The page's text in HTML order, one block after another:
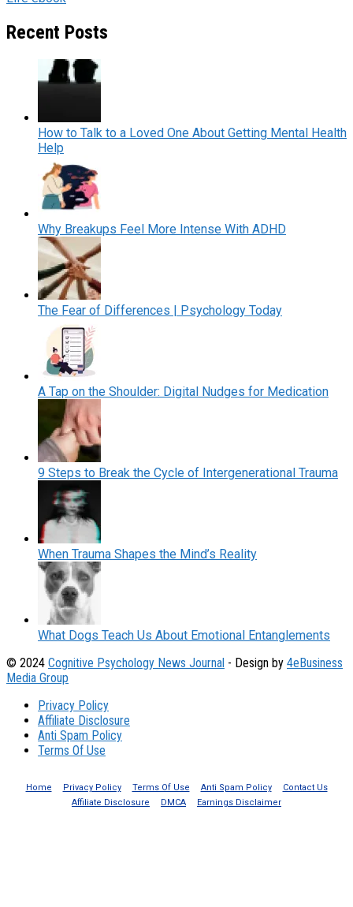
Recent Posts
How to Talk to a Loved One About Getting Mental Health
Help
Why Breakups Feel More Intense With ADHD
The Fear of Differences | Psychology Today
A Tap on the Shoulder: Digital Nudges for Medication
9 Steps to Break the Cycle of Intergenerational Trauma
When Trauma Shapes the Mind’s Reality
What Dogs Teach Us About Emotional Entanglements
© 2024 Cognitive Psychology News Journal - Design by 4eBusiness
Media Group
Privacy Policy
Affiliate Disclosure
Anti Spam Policy
Terms Of Use
Home Privacy Policy Terms Of Use Anti Spam Policy
Contact Us
Affiliate Disclosure
DMCA Earnings Disclaimer